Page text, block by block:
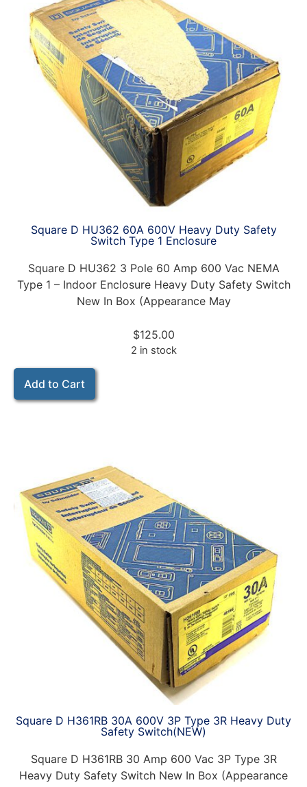
Square D HU362 60A 600V Heavy Duty Safety
Switch Type 1 Enclosure
Square D HU362 3 Pole 60 Amp 600 Vac NEMA
Type 1 – Indoor Enclosure Heavy Duty Safety Switch
New In Box (Appearance May
$125.00
2 in stock
Add to Cart
Square D H361RB 30A 600V 3P Type 3R Heavy Duty
Safety Switch(NEW)
Square D H361RB 30 Amp 600 Vac 3P Type 3R
Heavy Duty Safety Switch New In Box (Appearance